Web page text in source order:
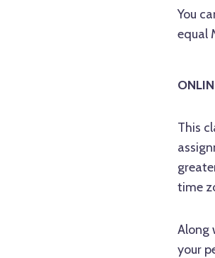
You
equal
This
time
Along
your